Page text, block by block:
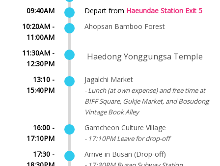
09:40AM
Depart from Haeundae Station Exit 5
10:20AM -
11:00AM
Ahopsan Bamboo Forest
11:30AM -
12:30PM
Haedong Yonggungsa Temple
13:10 -
15:40PM
Jagalchi Market
- Lunch (at own expense) and free time at
BIFF Square, Gukje Market, and Bosudong
Vintage Book Alley
16:00 -
17:10PM
Gamcheon Culture Village
- 17:10PM Leave for drop-off
17:30 -
Arrive in Busan (Drop-off)